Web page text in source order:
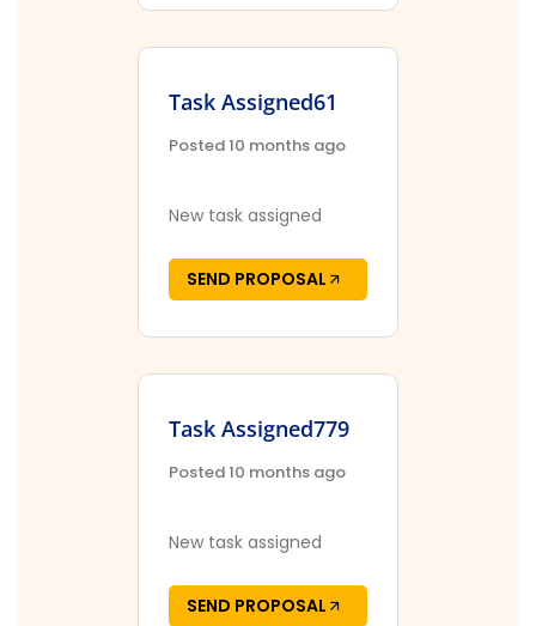
Task Assigned61
Posted 10 months ago
New task assigned
SEND PROPOSAL
Task Assigned779
Posted 10 months ago
New task assigned
SEND PROPOSAL